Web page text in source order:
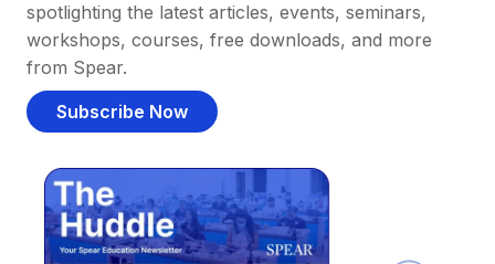
spotlighting the latest articles, events, seminars,
workshops, courses, free downloads, and more
from Spear.
Subscribe Now